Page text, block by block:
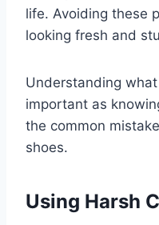
life. Avoiding these
looking fresh and
Understanding
important as
the common
shoes.
Using Harsh